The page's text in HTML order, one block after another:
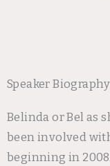
Speaker Biography
Belinda or Bel as
been involved
beginning in 2008.